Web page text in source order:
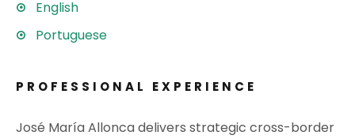
English
Portuguese
PROFESSIONAL EXPERIENCE
José María Allonca delivers strategic cross-border